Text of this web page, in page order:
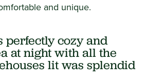
and unique.
perfectly cozy and
at night with all the
lit was splendid